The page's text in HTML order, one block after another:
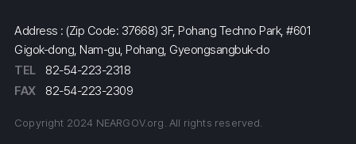
Address : (Zip Code: 37668) 3F, Pohang Techno Park, #601
Gigok-dong, Nam-gu, Pohang, Gyeongsangbuk-do
TEL
82-54-223-2318
FAX
82-54-223-2309
Copyright 2024 NEARGOV.org. All rights reserved.